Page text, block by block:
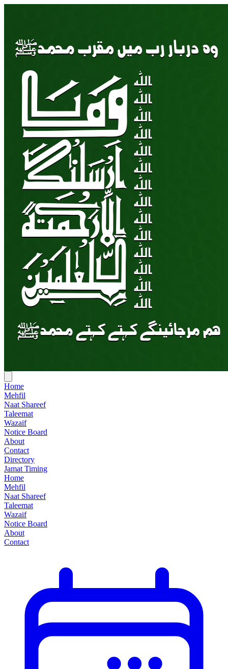
Home
Mehfil
Naat Shareef
Taleemat
Wazaif
Notice Board
About
Contact
Directory
Jamat Timing
Home
Mehfil
Naat Shareef
Taleemat
Wazaif
Notice Board
About
Contact